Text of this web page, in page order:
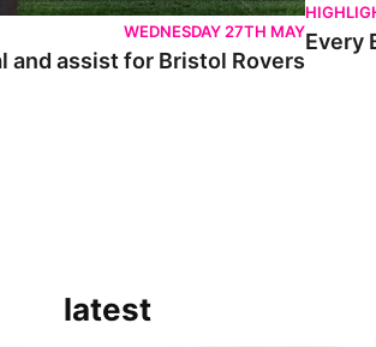
WEDNESDAY 27TH MAY
and assist for Bristol Rovers
Every
latest